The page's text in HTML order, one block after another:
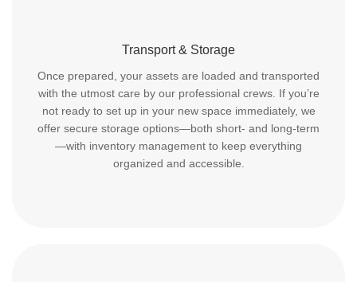
Transport & Storage
Once prepared, your assets are loaded and transported
with the utmost care by our professional crews. If you’re
not ready to set up in your new space immediately, we
offer secure storage options—both short- and long-term
—with inventory management to keep everything
organized and accessible.